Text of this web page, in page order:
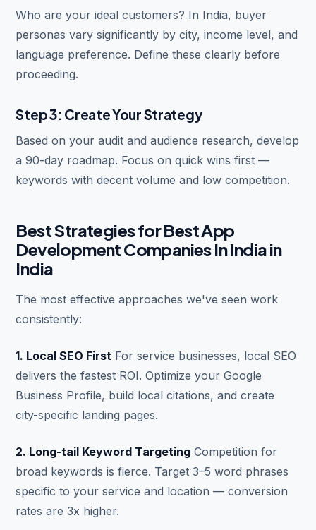
Who are your ideal customers? In India, buyer
personas vary significantly by city, income level, and
language preference. Define these clearly before
proceeding.
Step 3: Create Your Strategy
Based on your audit and audience research, develop
a 90-day roadmap. Focus on quick wins first —
keywords with decent volume and low competition.
Best Strategies for Best App
Development Companies In India in
India
The most effective approaches we've seen work
consistently:
1. Local SEO First For service businesses, local SEO
delivers the fastest ROI. Optimize your Google
Business Profile, build local citations, and create
city-specific landing pages.
2. Long-tail Keyword Targeting Competition for
broad keywords is fierce. Target 3–5 word phrases
specific to your service and location — conversion
rates are 3x higher.